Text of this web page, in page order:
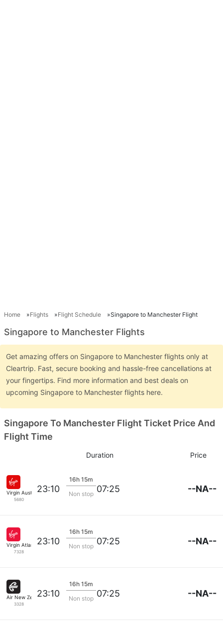
Home Flights Flight Schedule Singapore to Manchester Flight
Singapore to Manchester Flights
Get amazing offers on Singapore to Manchester flights only at
Cleartrip. Fast, secure booking and hassle-free cancellations at
your fingertips. Find more information and best deals on
upcoming Singapore to Manchester flights here.
Singapore To Manchester Flight Ticket Price And
Flight Time
Duration Price
Virgin Australia
5680
23:10
16h 15m
Non stop 07:25 --NA--
Virgin Atlantic
7328
23:10
16h 15m
Non stop 07:25 --NA--
Air New Zealand
3328
23:10
16h 15m
Non stop 07:25 --NA--